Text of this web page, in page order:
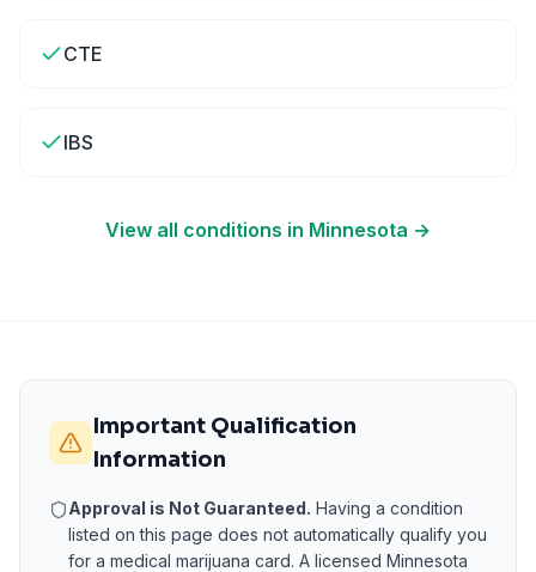
CTE
IBS
View all conditions in Minnesota →
Important Qualification
Information
Approval is Not Guaranteed. Having a condition
listed on this page does not automatically qualify you
for a medical marijuana card. A licensed Minnesota